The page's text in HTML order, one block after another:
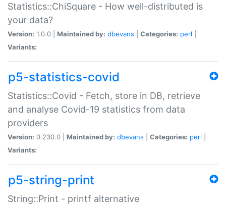
Statistics::ChiSquare - How well-distributed is
your data?
Version: 1.0.0 | Maintained by: dbevans Categories: perl
Variants:
p5-statistics-covid
Statistics::Covid - Fetch, store in DB, retrieve
and analyse Covid-19 statistics from data
providers
Version: 0.230.0 | Maintained by: dbevans Categories: perl
Variants:
p5-string-print
String::Print - printf alternative